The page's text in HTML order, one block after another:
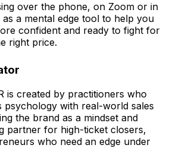
over the phone, on Zoom or in
as a mental edge tool to help you
confident and ready to fight for
right price.
is created by practitioners who
psychology with real-world sales
the brand as a mindset and
partner for high-ticket closers,
who need an edge under